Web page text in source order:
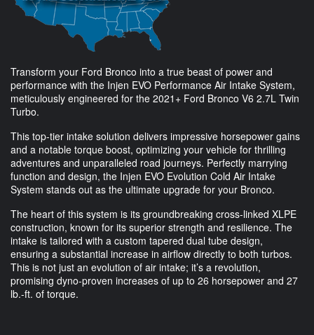
Transform your Ford Bronco into a true beast of power and
performance with the Injen EVO Performance Air Intake System,
meticulously engineered for the 2021+ Ford Bronco V6 2.7L Twin
Turbo.
This top-tier intake solution delivers impressive horsepower gains
and a notable torque boost, optimizing your vehicle for thrilling
adventures and unparalleled road journeys. Perfectly marrying
function and design, the Injen EVO Evolution Cold Air Intake
System stands out as the ultimate upgrade for your Bronco.
The heart of this system is its groundbreaking cross-linked XLPE
construction, known for its superior strength and resilience. The
intake is tailored with a custom tapered dual tube design,
ensuring a substantial increase in airflow directly to both turbos.
This is not just an evolution of air intake; it’s a revolution,
promising dyno-proven increases of up to 26 horsepower and 27
lb.-ft. of torque.